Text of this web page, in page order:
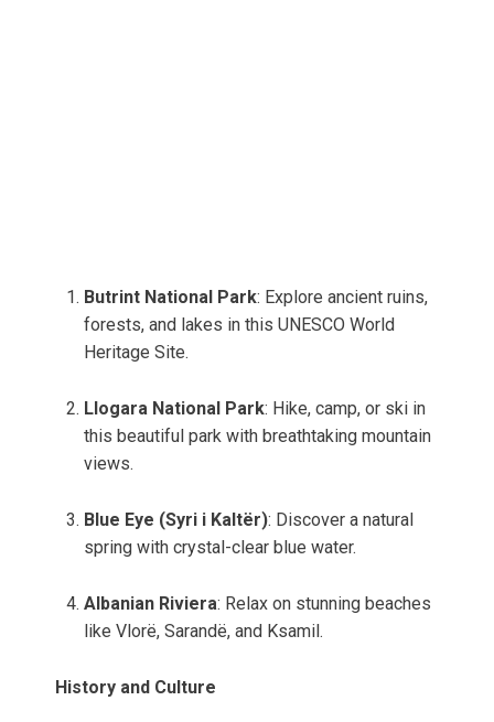
Butrint National Park: Explore ancient ruins,
forests, and lakes in this UNESCO World
Heritage Site.
Llogara National Park: Hike, camp, or ski in
this beautiful park with breathtaking mountain
views.
Blue Eye (Syri i Kaltër): Discover a natural
spring with crystal-clear blue water.
Albanian Riviera: Relax on stunning beaches
like Vlorë, Sarandë, and Ksamil.
History and Culture